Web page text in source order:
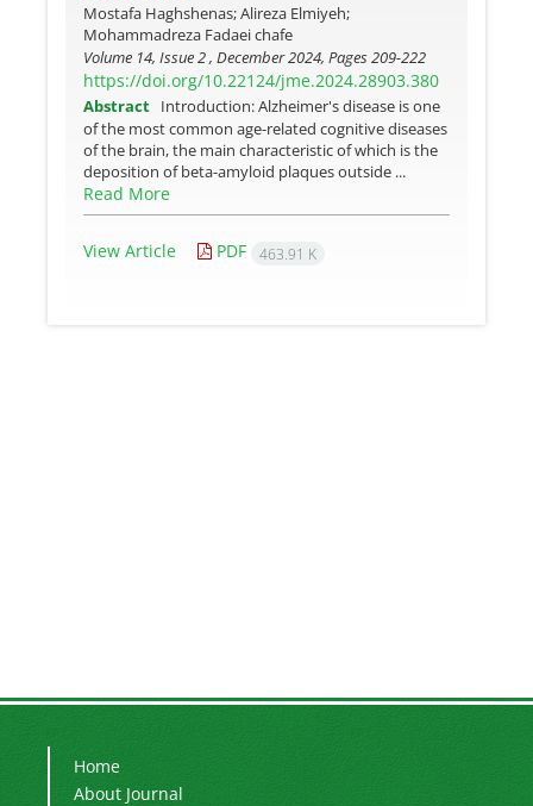
Mostafa Haghshenas; Alireza Elmiyeh;
Mohammadreza Fadaei chafe
Volume 14, Issue 2 , December 2024, Pages209-222
https://doi.org/10.22124/jme.2024.28903.380
Abstract Introduction: Alzheimer's disease is one
of the most common age-related cognitive diseases
of the brain, the main characteristic of which is the
deposition of beta-amyloid plaques outside ...
Read More
View Article PDF 463.91 K
Home
About Journal